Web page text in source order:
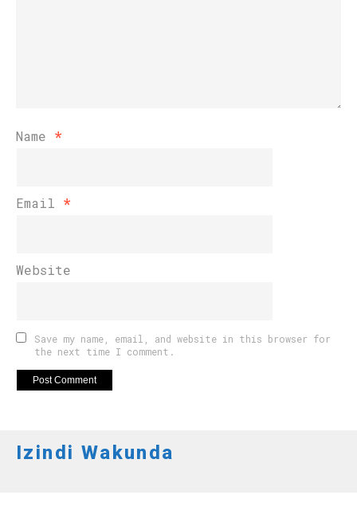
Name *
Email *
Website
Save my name, email, and website in this browser for
the next time I comment.
Izindi Wakunda